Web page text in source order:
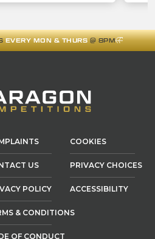
EVERY MON & THURS@ 8PM
US
POLICY
& CONDITIONS
OF CONDUCT
COOKIES
PRIVACY CHOICES
ACCESSIBILITY